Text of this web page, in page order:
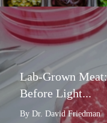
Lab-Grown
Before Light...
By Dr. David Friedman